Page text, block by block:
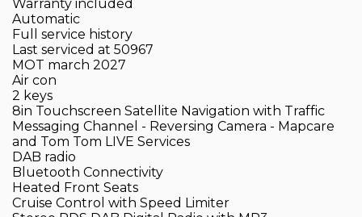
Warranty included
Automatic
Full service history
Last serviced at 50967
MOT march 2027
Air con
2 keys
8in Touchscreen Satellite Navigation with Traffic
Messaging Channel - Reversing Camera - Mapcare
and Tom Tom LIVE Services
DAB radio
Bluetooth Connectivity
Heated Front Seats
Cruise Control with Speed Limiter